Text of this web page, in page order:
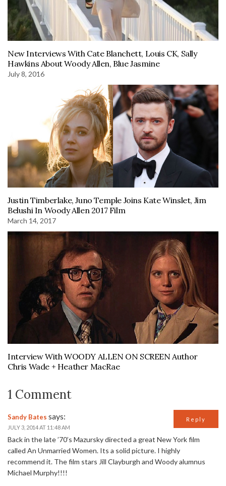
New Interviews With Cate Blanchett, Louis CK, Sally
Hawkins About Woody Allen, Blue Jasmine
July 8, 2016
Justin Timberlake, Juno Temple Joins Kate Winslet, Jim
Belushi In Woody Allen 2017 Film
March 14, 2017
Interview With WOODY ALLEN ON SCREEN Author
Chris Wade + Heather MacRae
1 Comment
Sandy Bates says:
JULY 3, 2014 AT 11:48 AM
Back in the late ’70’s Mazursky directed a great New York film
called An Unmarried Women. Its a solid picture. I highly
recommend it. The film stars Jill Clayburgh and Woody alumnus
Michael Murphy!!!!
Reply